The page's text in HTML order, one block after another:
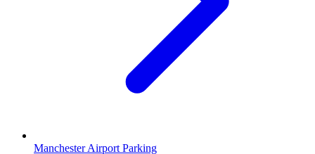
Manchester Airport Parking